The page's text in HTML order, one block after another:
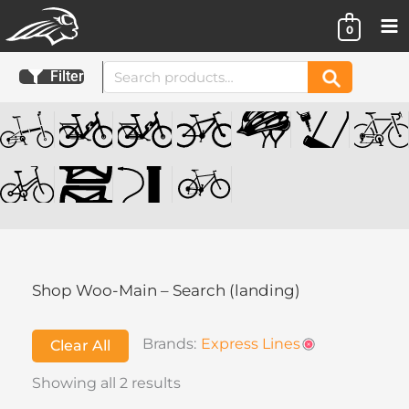
to
content
0
Filter
Search
for:
Search
Shop Woo-Main – Search (landing)
Clear All Brands: Express Lines
Showing all 2 results